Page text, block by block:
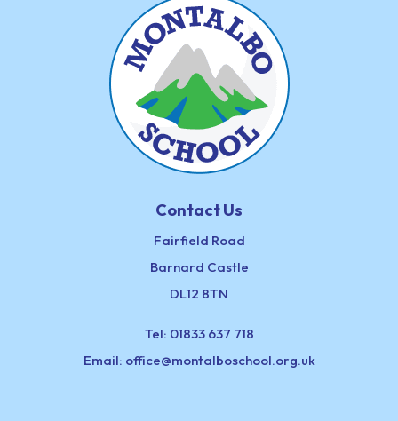
Contact Us
Fairfield Road
Barnard Castle
DL12 8TN
Tel: 01833 637 718
Email: office@montalboschool.org.uk